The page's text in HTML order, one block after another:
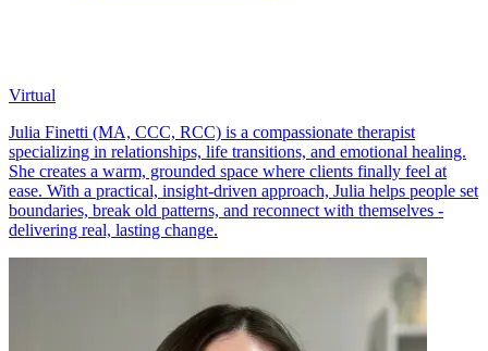
Virtual
Julia Finetti (MA, CCC, RCC) is a compassionate therapist
specializing in relationships, life transitions, and emotional healing.
She creates a warm, grounded space where clients finally feel at
ease. With a practical, insight-driven approach, Julia helps people set
boundaries, break old patterns, and reconnect with themselves -
delivering real, lasting change.